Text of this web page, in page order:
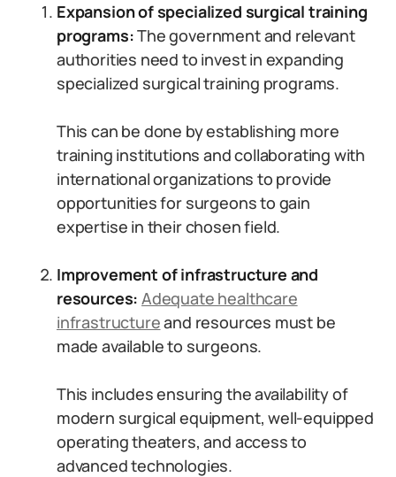
Expansion of specialized surgical training
programs:The government and relevant
authorities need to invest in expanding
specialized surgical training programs.
This can be done by establishing more
training institutions and collaborating with
international organizations to provide
opportunities for surgeons to gain
expertise in their chosen field.
Improvement of infrastructure and
resources: Adequate healthcare
infrastructureand resources must be
made available to surgeons.
This includes ensuring the availability of
modern surgical equipment, well-equipped
operating theaters, and access to
advanced technologies.